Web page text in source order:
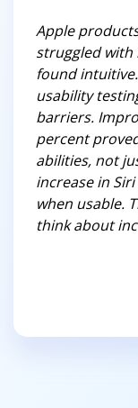
Apple
struggled with
found
usability
barriers.
percent
abilities, not
increase in
when usable.
think about